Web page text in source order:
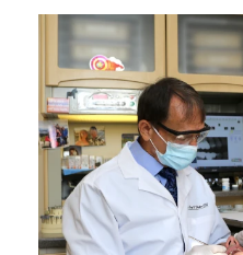
a
Prosthodontist?
Dental
Technology
Policies
Dental
Reviews
Dentures
vs
Dental
Implants
Single
Tooth
Replacement
with
Implant